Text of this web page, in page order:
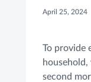
Move
April 25, 2024
To provide
second